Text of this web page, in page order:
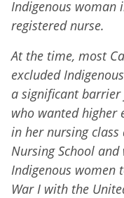
Indigenous woman
registered nurse.
At the time, most
excluded
a significant barrier
who wanted higher
in her nursing class
Nursing School
Indigenous women
War I with the